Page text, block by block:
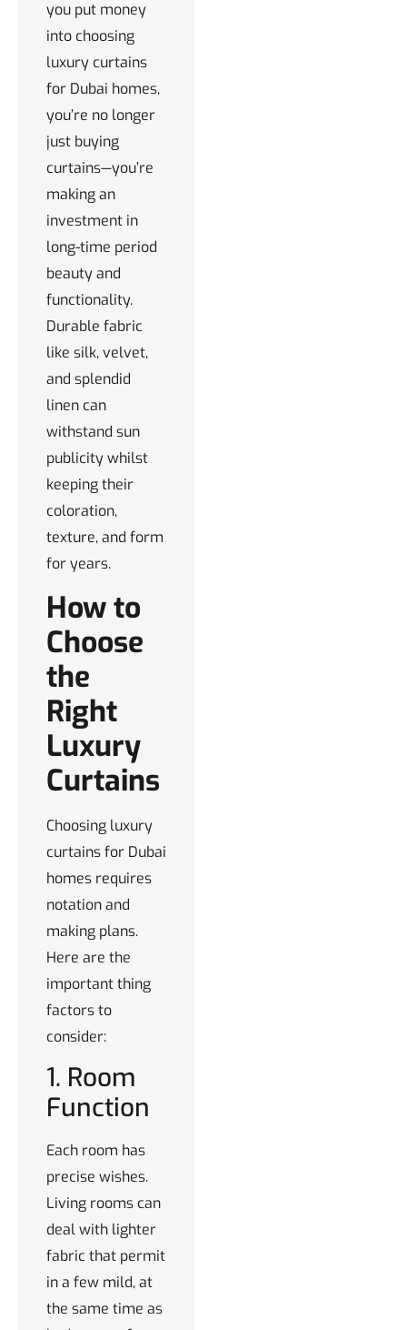
you put money
into choosing
luxury curtains
for Dubai homes,
you’re no longer
just buying
curtains—you’re
making an
investment in
long-time period
beauty and
functionality.
Durable fabric
like silk, velvet,
and splendid
linen can
withstand sun
publicity whilst
keeping their
coloration,
texture, and form
for years.
How to
Choose
the
Right
Luxury
Curtains
Choosing luxury
curtains for Dubai
homes requires
notation and
making plans.
Here are the
important thing
factors to
consider:
1. Room
Function
Each room has
precise wishes.
Living rooms can
deal with lighter
fabric that permit
in a few mild, at
the same time as